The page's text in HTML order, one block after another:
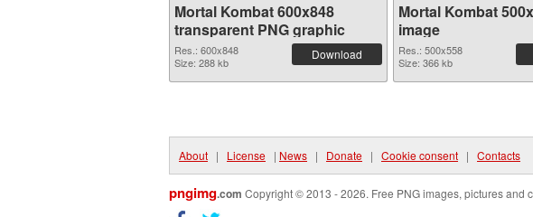
Mortal Kombat 600x848
transparent PNG graphic
Res.: 600x848
Size: 288 kb
Download
Mortal Kombat
image
Res.: 500x558
Size: 366 kb
About | License | News | Donate | Cookie consent | Contacts
pngimg.com Copyright © 2013 - 2026. Free PNG images, pictures and